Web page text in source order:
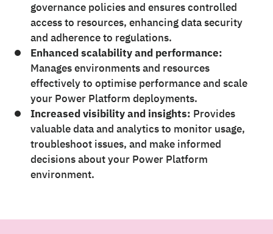
governance policies and ensures controlled
access to resources, enhancing data security
and adherence to regulations.
Enhanced scalability and performance:
Manages environments and resources
effectively to optimise performance and scale
your Power Platform deployments.
Increased visibility and insights: Provides
valuable data and analytics to monitor usage,
troubleshoot issues, and make informed
decisions about your Power Platform
environment.